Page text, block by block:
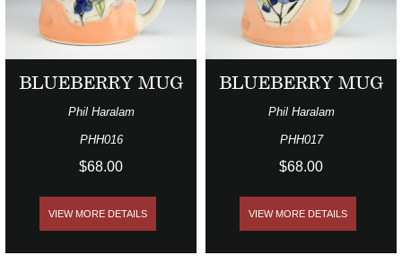
BLUEBERRY MUG
Phil Haralam
PHH016
$68.00
VIEW MORE DETAILS
BLUEBERRY MUG
Phil Haralam
PHH017
$68.00
VIEW MORE DETAILS